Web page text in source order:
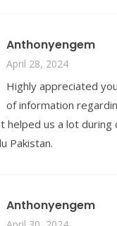
Anthonyengem
April 28, 2024
Highly appreciated
of information
helped us a lot during
Pakistan.
Anthonyengem